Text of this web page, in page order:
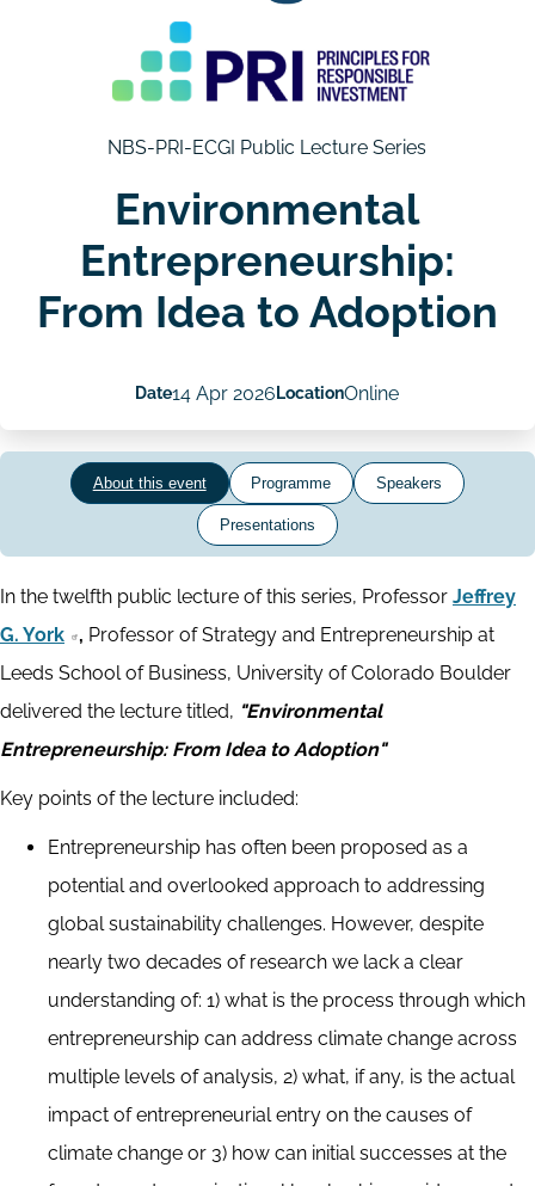
NBS-PRI-ECGI Public Lecture Series
Environmental
Entrepreneurship:
From Idea to Adoption
Date14 Apr 2026LocationOnline
About this event Programme Speakers
Presentations
In the twelfth public lecture of this series, Professor Jeffrey
G. York
, Professor of Strategy and Entrepreneurship at
Leeds School of Business, University of Colorado Boulder
delivered the lecture titled, "Environmental
Entrepreneurship: From Idea to Adoption"
Key points of the lecture included:
Entrepreneurship has often been proposed as a
potential and overlooked approach to addressing
global sustainability challenges. However, despite
nearly two decades of research we lack a clear
understanding of: 1) what is the process through which
entrepreneurship can address climate change across
multiple levels of analysis, 2) what, if any, is the actual
impact of entrepreneurial entry on the causes of
climate change or 3) how can initial successes at the